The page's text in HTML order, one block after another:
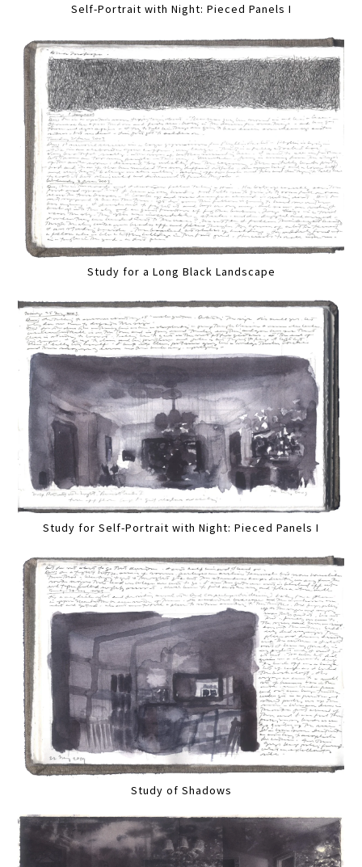
Self-Portrait with Night: Pieced Panels I
Study for a Long Black Landscape
Study for Self-Portrait with Night: Pieced Panels I
Study of Shadows